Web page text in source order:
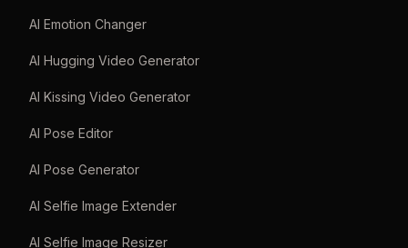
AI Emotion Changer
AI Hugging Video Generator
AI Kissing Video Generator
AI Pose Editor
AI Pose Generator
AI Selfie Image Extender
AI Selfie Image Resizer